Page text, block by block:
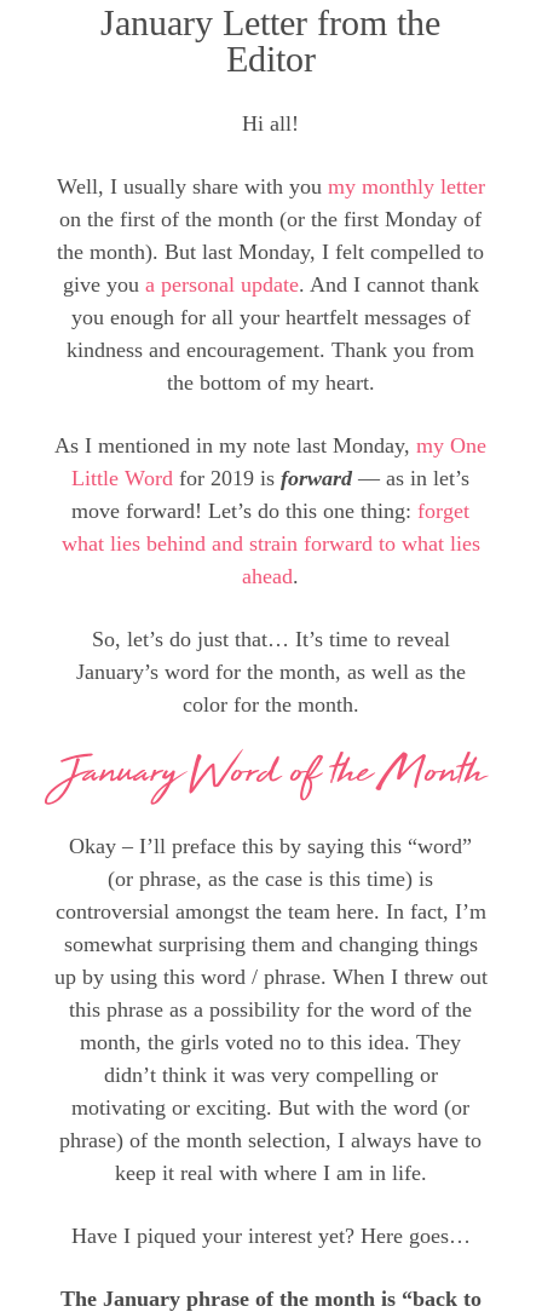
January Letter from the
Editor
Hi all!
Well, I usually share with you my monthly letter
on the first of the month (or the first Monday of
the month). But last Monday, I felt compelled to
give you a personal update. And I cannot thank
you enough for all your heartfelt messages of
kindness and encouragement. Thank you from
the bottom of my heart.
As I mentioned in my note last Monday,my One
Little Word for 2019 isforward — as in let’s
move forward! Let’s do this one thing:forget
what lies behind and strain forward to what lies
ahead.
So, let’s do just that… It’s time to reveal
January’s word for the month, as well as the
color for the month.
January Word of the Month
Okay – I’ll preface this by saying this “word”
(or phrase, as the case is this time) is
controversial amongst the team here. In fact, I’m
somewhat surprising them and changing things
up by using this word / phrase. When I threw out
this phrase as a possibility for the word of the
month, the girls voted no to this idea. They
didn’t think it was very compelling or
motivating or exciting. But with the word (or
phrase) of the month selection, I always have to
keep it real with where I am in life.
Have I piqued your interest yet? Here goes…
The January phrase of the month is “back to